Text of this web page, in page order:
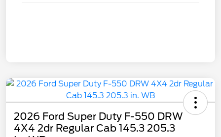
2026 Ford Super Duty F-550 DRW
4X4 2dr Regular Cab 145.3 205.3